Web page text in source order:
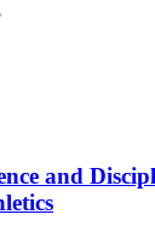
and